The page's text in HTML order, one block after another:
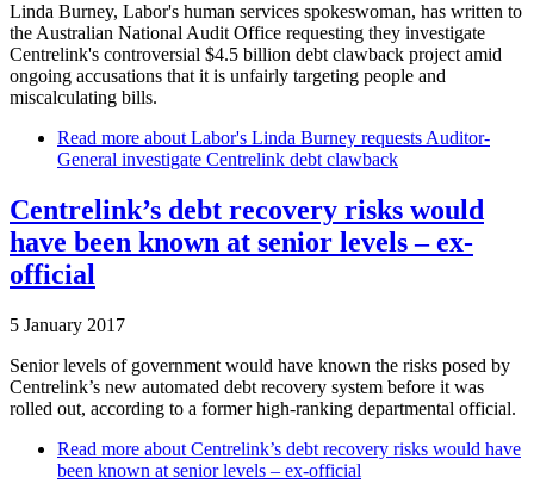
Linda Burney, Labor's human services spokeswoman, has written to
the Australian National Audit Office requesting they investigate
Centrelink's controversial $4.5 billion debt clawback project amid
ongoing accusations that it is unfairly targeting people and
miscalculating bills.
Read more about Labor's Linda Burney requests Auditor-
General investigate Centrelink debt clawback
Centrelink’s debt recovery risks would
have been known at senior levels – ex-
official
5 January 2017
Senior levels of government would have known the risks posed by
Centrelink’s new automated debt recovery system before it was
rolled out, according to a former high-ranking departmental official.
Read more about Centrelink’s debt recovery risks would have
been known at senior levels – ex-official